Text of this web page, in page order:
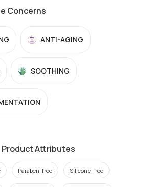
Concerns
ANTI-AGING
SOOTHING
Product Attributes
Paraben-free Silicone-free